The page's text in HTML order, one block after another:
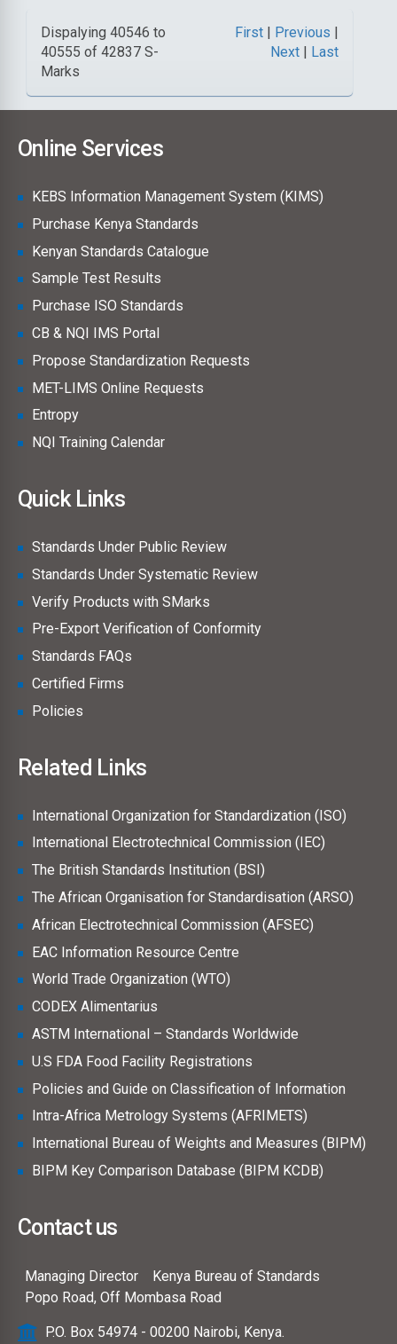
Dispalying 40546 to
40555 of 42837 S-
Marks
First | Previous |
Next | Last
Online Services
KEBS Information Management System (KIMS)
Purchase Kenya Standards
Kenyan Standards Catalogue
Sample Test Results
Purchase ISO Standards
CB & NQI IMS Portal
Propose Standardization Requests
MET-LIMS Online Requests
Entropy
NQI Training Calendar
Quick Links
Standards Under Public Review
Standards Under Systematic Review
Verify Products with SMarks
Pre-Export Verification of Conformity
Standards FAQs
Certified Firms
Policies
Related Links
International Organization for Standardization (ISO)
International Electrotechnical Commission (IEC)
The British Standards Institution (BSI)
The African Organisation for Standardisation (ARSO)
African Electrotechnical Commission (AFSEC)
EAC Information Resource Centre
World Trade Organization (WTO)
CODEX Alimentarius
ASTM International – Standards Worldwide
U.S FDA Food Facility Registrations
Policies and Guide on Classification of Information
Intra-Africa Metrology Systems (AFRIMETS)
International Bureau of Weights and Measures (BIPM)
BIPM Key Comparison Database (BIPM KCDB)
Contact us
Managing Director
Kenya Bureau of Standards
Popo Road, Off Mombasa Road
P.O. Box 54974 - 00200 Nairobi, Kenya.